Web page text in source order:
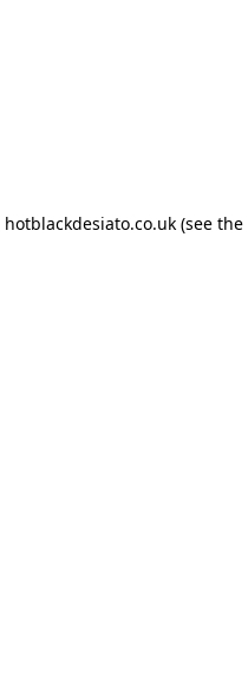
hotblackdesiato.co.uk(see the